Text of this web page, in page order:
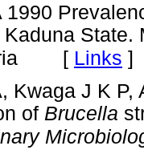
1990
[ Links ]
Kwaga J K
of Brucella